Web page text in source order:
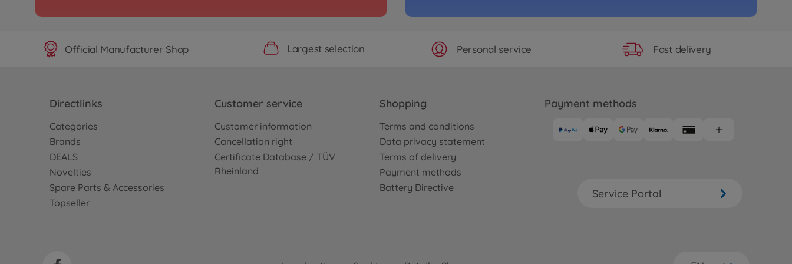
1:10 RC Alfa Romeo 155 V6Ti
No longer available
1:10 RC Zakspeed Capri
No longer available
ENEOS SUSTINA RC F_Beiblatt
No longer available
1:10 RC RAYBRIG NSX Concept-GT
1:10 RC Alfa Rom.155 V6 TI Martini
TT-02
Official Manufacturer Shop Largest selection Personal service Fast delivery
Directlinks
Categories
Brands
DEALS
Novelties
Spare Parts & Accessories
Topseller
Customer service
Customer information
Cancellation right
Certificate Database / TÜV
Rheinland
Shopping
Terms and conditions
Data privacy statement
Terms of delivery
Payment methods
Battery Directive
Payment methods
Service Portal